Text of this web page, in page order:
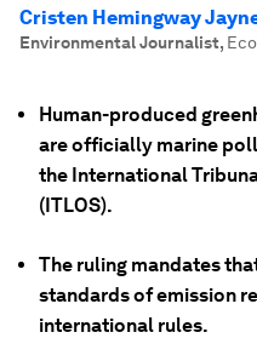
Cristen Hemingway
Environmental Journalist,
Human-produced
are officially marine
the International
(ITLOS).
The ruling mandates
standards of emission
international rules.